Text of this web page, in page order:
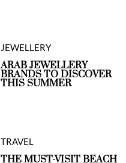
JEWELLERY
ARAB JEWELLERY
BRANDS TO DISCOVER
THIS SUMMER
TRAVEL
THE MUST-VISIT BEACH